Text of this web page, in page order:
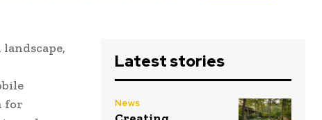
for
Latest stories
News